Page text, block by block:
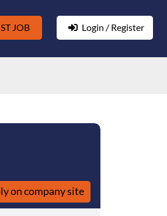
JOB Login / Register
on company site